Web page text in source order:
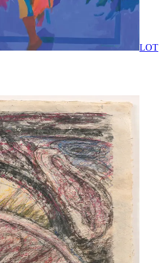
LOT